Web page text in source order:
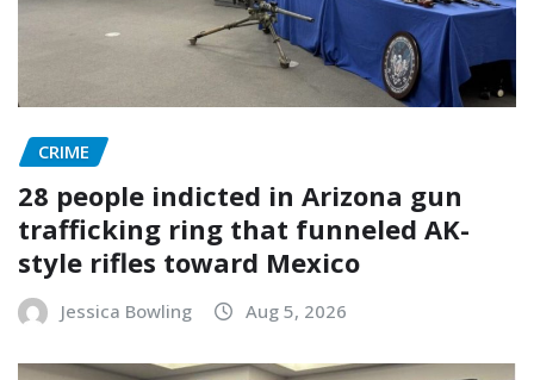
CRIME
28 people indicted in Arizona gun
trafficking ring that funneled AK-
style rifles toward Mexico
Jessica Bowling Aug 5, 2026